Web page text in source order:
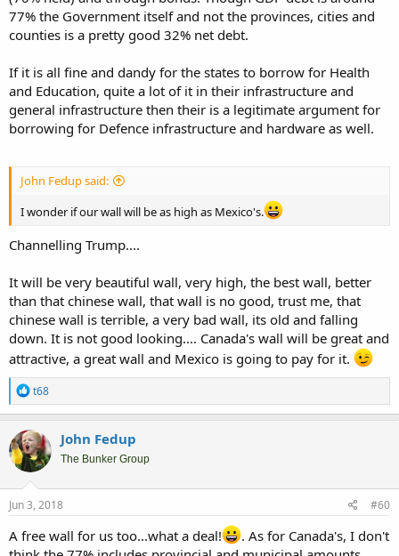
77% the Government itself and not the provinces, cities and
counties is a pretty good 32% net debt.
If it is all fine and dandy for the states to borrow for Health
and Education, quite a lot of it in their infrastructure and
general infrastructure then their is a legitimate argument for
borrowing for Defence infrastructure and hardware as well.
John Fedup said:
I wonder if our wall will be as high as Mexico's.
Channelling Trump....
It will be very beautiful wall, very high, the best wall, better
than that chinese wall, that wall is no good, trust me, that
chinese wall is terrible, a very bad wall, its old and falling
down. It is not good looking.... Canada's wall will be great and
attractive, a great wall and Mexico is going to pay for it.
R
e
a
c
t
i
o
n
t68
John Fedup
The Bunker Group
Jun 3, 2018 #60
A free wall for us too...what a deal!
. As for Canada's, I don't